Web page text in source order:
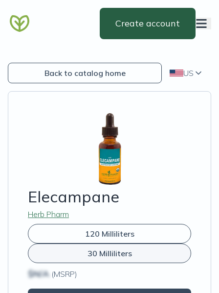
Create account
Back to catalog home US
Elecampane
Herb Pharm
120 Milliliters
30 Milliliters
$N/A (MSRP)